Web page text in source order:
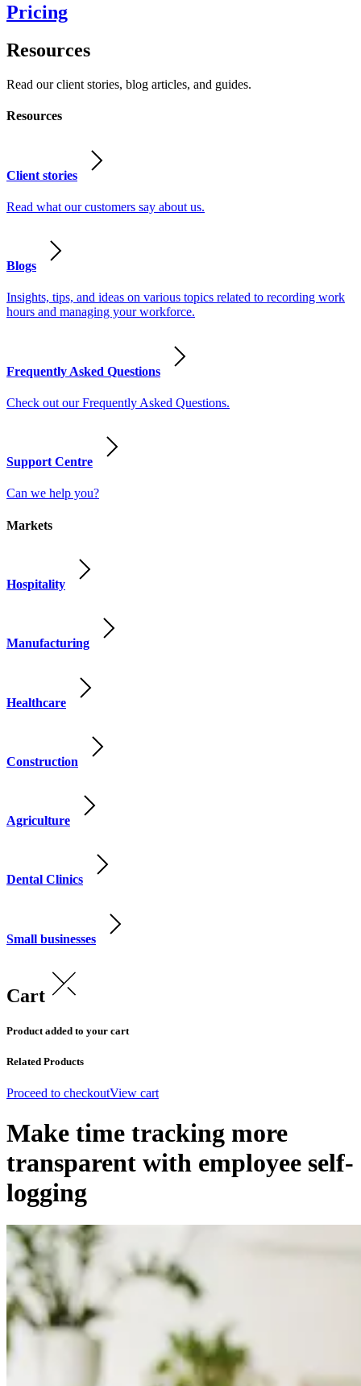
Pricing
Resources
Read our client stories, blog articles, and guides.
Resources
Client stories
Read what our customers say about us.
Blogs
Insights, tips, and ideas on various topics related to recording work
hours and managing your workforce.
Frequently Asked Questions
Check out our Frequently Asked Questions.
Support Centre
Can we help you?
Markets
Hospitality
Manufacturing
Healthcare
Construction
Agriculture
Dental Clinics
Small businesses
Cart
Product added to your cart
Related Products
Proceed to checkoutView cart
Make time tracking more
transparent with employee self-
logging